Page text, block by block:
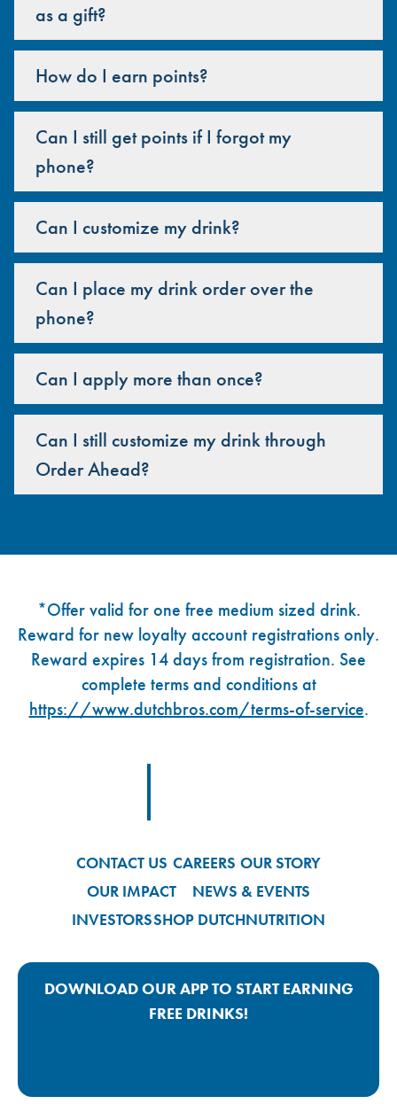
as a gift?
How do I earn points?
Can I still get points if I forgot my
phone?
Can I customize my drink?
Can I place my drink order over the
phone?
Can I apply more than once?
Can I still customize my drink through
Order Ahead?
*Offer valid for one free medium sized drink.
Reward for new loyalty account registrations only.
Reward expires 14 days from registration. See
complete terms and conditions at
https://www.dutchbros.com/terms-of-service.
CONTACT US CAREERS OUR STORY
OUR IMPACT
NEWS & EVENTS
INVESTORSSHOP DUTCHNUTRITION
DOWNLOAD OUR APP TO START EARNING
FREE DRINKS!